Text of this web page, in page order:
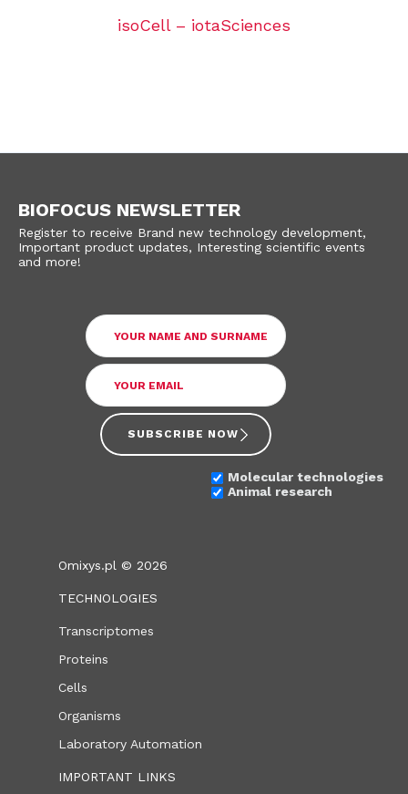
isoCell – iotaSciences
BIOFOCUS NEWSLETTER
Register to receive Brand new technology development,
Important product updates, Interesting scientific events
and more!
SUBSCRIBE NOW
Molecular technologies
Animal research
Omixys.pl © 2026
TECHNOLOGIES
Transcriptomes
Proteins
Cells
Organisms
Laboratory Automation
IMPORTANT LINKS